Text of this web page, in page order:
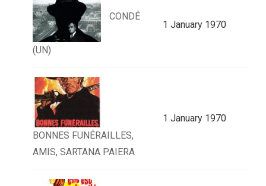
CONDÉ
(UN)
1 January 1970
BONNES FUNÉRAILLES,
AMIS, SARTANA PAIERA
1 January 1970